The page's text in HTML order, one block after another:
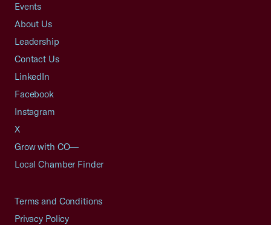
Events
About Us
Leadership
Contact Us
LinkedIn
Facebook
Instagram
X
Grow with CO—
Local Chamber Finder
Terms and Conditions
Privacy Policy